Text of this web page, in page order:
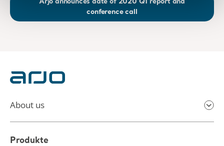
Arjo announces date of 2020 Q1 report and
conference call
About us
Produkte